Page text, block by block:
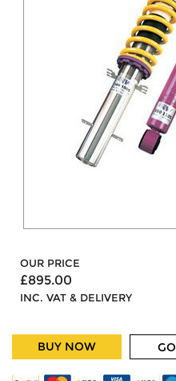
OUR PRICE
£895.00
INC. VAT & DELIVERY
BUY NOW